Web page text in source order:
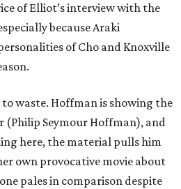
of Elliot’s interview with the
because Araki
of Cho and Knoxville
to waste. Hoffman is showing the
(Philip Seymour Hoffman), and
here, the material pulls him
own provocative movie about
pales in comparison despite